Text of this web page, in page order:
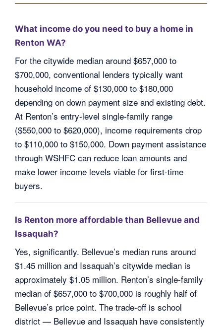
What income do you need to buy a home in
Renton WA?
For the citywide median around $657,000 to
$700,000, conventional lenders typically want
household income of $130,000 to $180,000
depending on down payment size and existing debt.
At Renton’s entry-level single-family range
($550,000 to $620,000), income requirements drop
to $110,000 to $150,000. Down payment assistance
through WSHFC can reduce loan amounts and
make lower income levels viable for first-time
buyers.
Is Renton more affordable than Bellevue and
Issaquah?
Yes, significantly. Bellevue’s median runs around
$1.45 million and Issaquah’s citywide median is
approximately $1.05 million. Renton’s single-family
median of $657,000 to $700,000 is roughly half of
Bellevue’s price point. The trade-off is school
district — Bellevue and Issaquah have consistently